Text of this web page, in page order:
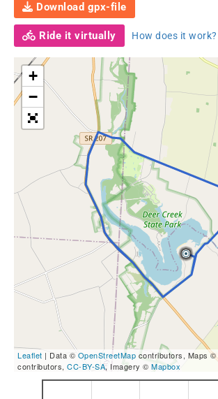
Download gpx-file
Ride it virtually How does it work?
+
−
Leaflet | Data © OpenStreetMap contributors, Maps ©
contributors, CC-BY-SA, Imagery © Mapbox